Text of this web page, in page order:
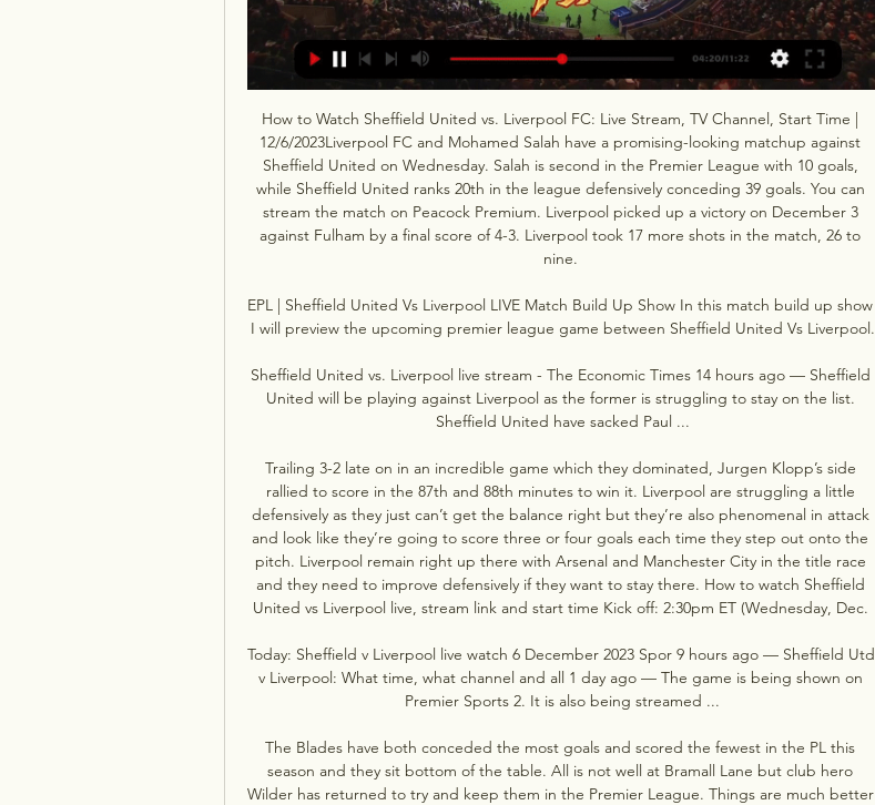
How to Watch Sheffield United vs. Liverpool FC: Live Stream, TV Channel, Start Time |
12/6/2023Liverpool FC and Mohamed Salah have a promising-looking matchup against
Sheffield United on Wednesday. Salah is second in the Premier League with 10 goals,
while Sheffield United ranks 20th in the league defensively conceding 39 goals. You can
stream the match on Peacock Premium. Liverpool picked up a victory on December 3
against Fulham by a final score of 4-3. Liverpool took 17 more shots in the match, 26 to
nine.
EPL | Sheffield United Vs Liverpool LIVE Match Build Up Show In this match build up show
I will preview the upcoming premier league game between Sheffield United Vs Liverpool.
Sheffield United vs. Liverpool live stream - The Economic Times 14 hours ago — Sheffield
United will be playing against Liverpool as the former is struggling to stay on the list.
Sheffield United have sacked Paul ...
Trailing 3-2 late on in an incredible game which they dominated, Jurgen Klopp’s side
rallied to score in the 87th and 88th minutes to win it. Liverpool are struggling a little
defensively as they just can’t get the balance right but they’re also phenomenal in attack
and look like they’re going to score three or four goals each time they step out onto the
pitch. Liverpool remain right up there with Arsenal and Manchester City in the title race
and they need to improve defensively if they want to stay there. How to watch Sheffield
United vs Liverpool live, stream link and start time Kick off: 2:30pm ET (Wednesday, Dec.
Today: Sheffield v Liverpool live watch 6 December 2023 Spor 9 hours ago — Sheffield Utd
v Liverpool: What time, what channel and all 1 day ago — The game is being shown on
Premier Sports 2. It is also being streamed ...
The Blades have both conceded the most goals and scored the fewest in the PL this
season and they sit bottom of the table. All is not well at Bramall Lane but club hero
Wilder has returned to try and keep them in the Premier League. Things are much better